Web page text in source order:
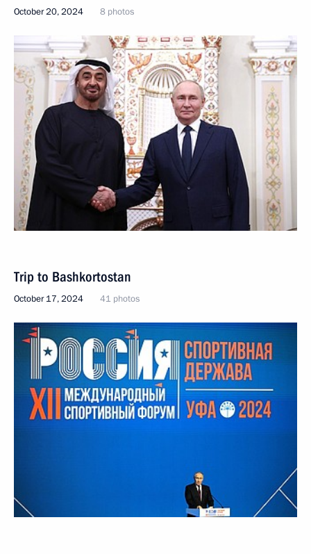
October 20, 2024 8 photos
Trip to Bashkortostan
October 17, 2024 41 photos